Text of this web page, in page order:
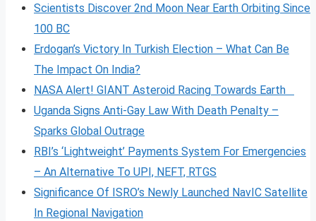
Scientists Discover 2nd Moon Near Earth Orbiting Since
100 BC
Erdogan’s Victory In Turkish Election – What Can Be
The Impact On India?
NASA Alert! GIANT Asteroid Racing Towards Earth
Uganda Signs Anti-Gay Law With Death Penalty –
Sparks Global Outrage
RBI’s ‘Lightweight’ Payments System For Emergencies
– An Alternative To UPI, NEFT, RTGS
Significance Of ISRO’s Newly Launched NavIC Satellite
In Regional Navigation